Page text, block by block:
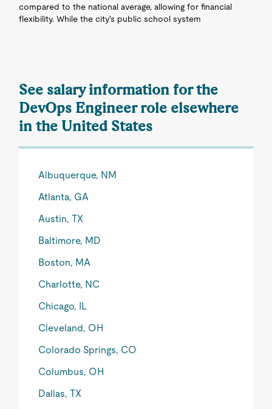
compared to the national average, allowing for financial
flexibility. While the city's public school system
See salary information for the
DevOps Engineer role elsewhere
in the United States
Albuquerque, NM
Atlanta, GA
Austin, TX
Baltimore, MD
Boston, MA
Charlotte, NC
Chicago, IL
Cleveland, OH
Colorado Springs, CO
Columbus, OH
Dallas, TX